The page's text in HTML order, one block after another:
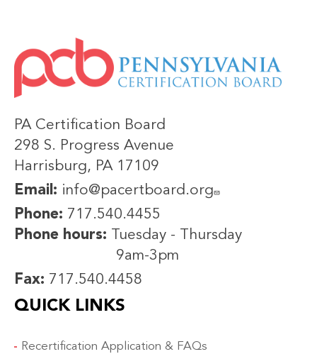
IMAGE
PA Certification Board
298 S. Progress Avenue
Harrisburg, PA 17109
Email: info@pacertboard.org
Phone: 717.540.4455
Phone hours: Tuesday - Thursday
9am-3pm
Fax: 717.540.4458
QUICK LINKS
Recertification Application & FAQs